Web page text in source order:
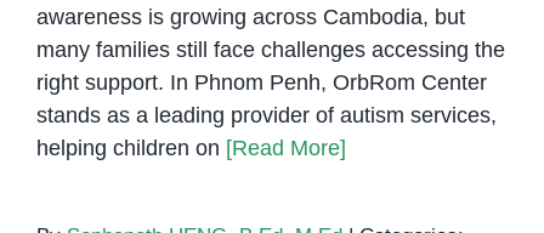
awareness is growing across Cambodia, but
many families still face challenges accessing the
right support. In Phnom Penh, OrbRom Center
stands as a leading provider of autism services,
helping children on [Read More]